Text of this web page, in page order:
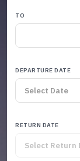
TO
DEPARTURE DATE
RETURN DATE